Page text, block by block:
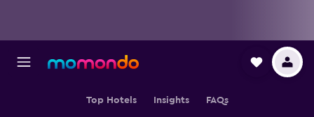
Top Hotels Insights FAQs